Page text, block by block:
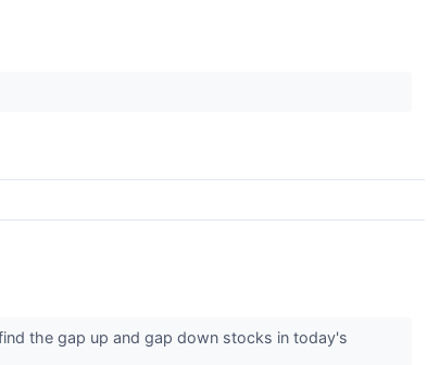
the gap up and gap down stocks in today's